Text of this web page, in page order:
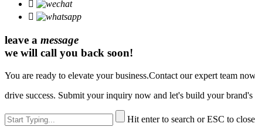


leave a message
we will call you back soon!
You are ready to elevate your business.Contact our expert team
drive success. Submit your inquiry now and let's build your brand's
Hit enter to search or ESC to close